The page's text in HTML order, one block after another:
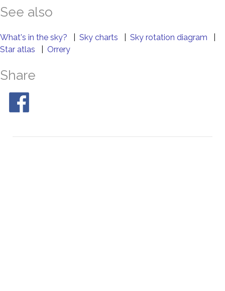
See also
What's in the sky? Sky charts Sky rotation diagram
Star atlas
Orrery
Share